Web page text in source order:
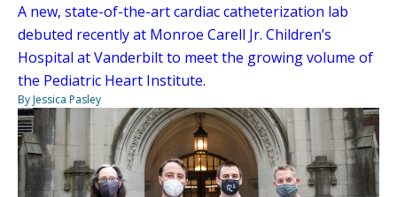
A new, state-of-the-art cardiac catheterization lab
debuted recently at Monroe Carell Jr. Children’s
Hospital at Vanderbilt to meet the growing volume of
the Pediatric Heart Institute.
By Jessica Pasley